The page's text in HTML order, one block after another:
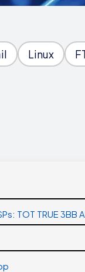
Linux
TOT TRUE 3BB